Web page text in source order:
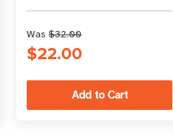
atlasRFIDstore
Was $32.00
$22.00